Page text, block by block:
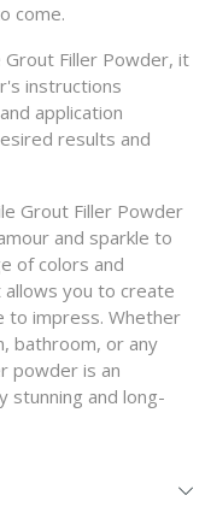
come.
Grout Filler Powder, it
instructions
application
results and
Grout Filler Powder
and sparkle to
of colors and
you to create
to impress. Whether
bathroom, or any
powder is an
stunning and long-